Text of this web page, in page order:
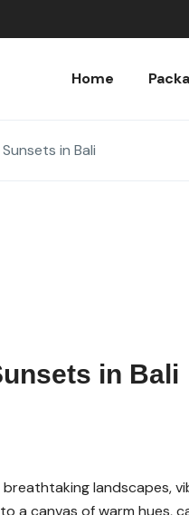
Home
in Bali
in Bali
landscapes,
a canvas of warm hues,